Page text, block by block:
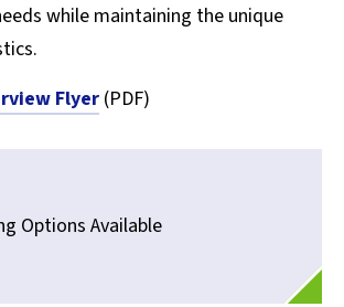
while maintaining the unique
Flyer (PDF)
Options Available